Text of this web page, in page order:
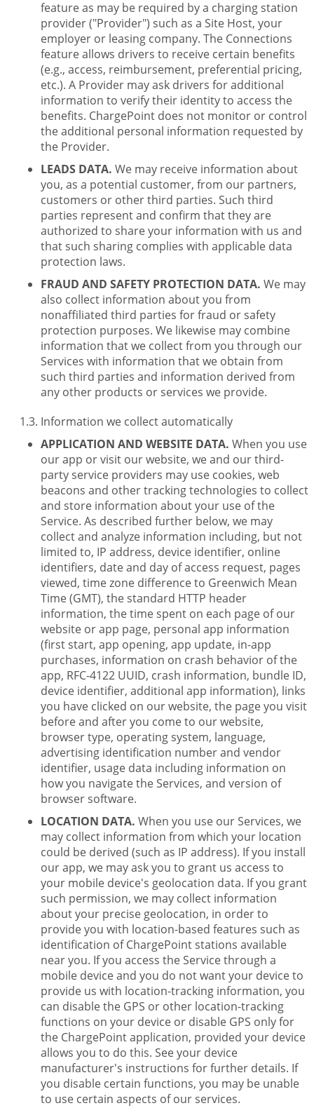
feature as may be required by a charging station
provider ("Provider") such as a Site Host, your
employer or leasing company. The Connections
feature allows drivers to receive certain benefits
(e.g., access, reimbursement, preferential pricing,
etc.). A Provider may ask drivers for additional
information to verify their identity to access the
benefits. ChargePoint does not monitor or control
the additional personal information requested by
the Provider.
LEADS DATA. We may receive information about
you, as a potential customer, from our partners,
customers or other third parties. Such third
parties represent and confirm that they are
authorized to share your information with us and
that such sharing complies with applicable data
protection laws.
FRAUD AND SAFETY PROTECTION DATA. We may
also collect information about you from
nonaffiliated third parties for fraud or safety
protection purposes. We likewise may combine
information that we collect from you through our
Services with information that we obtain from
such third parties and information derived from
any other products or services we provide.
Information we collect automatically
APPLICATION AND WEBSITE DATA. When you use
our app or visit our website, we and our third-
party service providers may use cookies, web
beacons and other tracking technologies to collect
and store information about your use of the
Service. As described further below, we may
collect and analyze information including, but not
limited to, IP address, device identifier, online
identifiers, date and day of access request, pages
viewed, time zone difference to Greenwich Mean
Time (GMT), the standard HTTP header
information, the time spent on each page of our
website or app page, personal app information
(first start, app opening, app update, in-app
purchases, information on crash behavior of the
app, RFC-4122 UUID, crash information, bundle ID,
device identifier, additional app information), links
you have clicked on our website, the page you visit
before and after you come to our website,
browser type, operating system, language,
advertising identification number and vendor
identifier, usage data including information on
how you navigate the Services, and version of
browser software.
LOCATION DATA. When you use our Services, we
may collect information from which your location
could be derived (such as IP address). If you install
our app, we may ask you to grant us access to
your mobile device's geolocation data. If you grant
such permission, we may collect information
about your precise geolocation, in order to
provide you with location-based features such as
identification of ChargePoint stations available
near you. If you access the Service through a
mobile device and you do not want your device to
provide us with location-tracking information, you
can disable the GPS or other location-tracking
functions on your device or disable GPS only for
the ChargePoint application, provided your device
allows you to do this. See your device
manufacturer's instructions for further details. If
you disable certain functions, you may be unable
to use certain aspects of our services.